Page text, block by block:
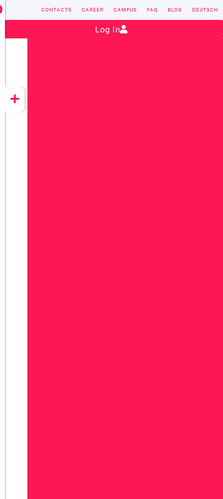
CONZEPT 16
YEET
Contact: sales@vectorsoft.de
CONTACTS CAREER CAMPUS FAQ BLOG DEUTSCH
Log In